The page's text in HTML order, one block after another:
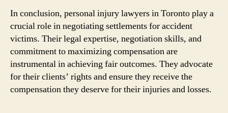
In conclusion, personal injury lawyers in Toronto play a
crucial role in negotiating settlements for accident
victims. Their legal expertise, negotiation skills, and
commitment to maximizing compensation are
instrumental in achieving fair outcomes. They advocate
for their clients’ rights and ensure they receive the
compensation they deserve for their injuries and losses.